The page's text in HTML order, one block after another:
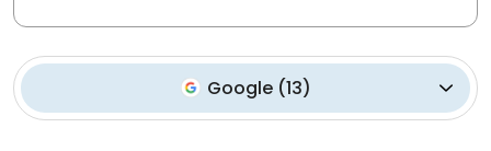
Google(13)